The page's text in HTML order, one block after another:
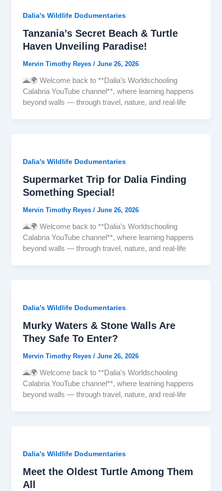
Dalia's Wildlife Dodumentaries
Tanzania’s Secret Beach & Turtle
Haven Unveiling Paradise!
Mervin Timothy Reyes / June 26, 2026
🌋🌍 Welcome back to **Dalia’s Worldschooling
Calabria YouTube channel**, where learning happens
beyond walls — through travel, nature, and real-life
Dalia's Wildlife Dodumentaries
Supermarket Trip for Dalia Finding
Something Special!
Mervin Timothy Reyes / June 26, 2026
🌋🌍 Welcome back to **Dalia’s Worldschooling
Calabria YouTube channel**, where learning happens
beyond walls — through travel, nature, and real-life
Dalia's Wildlife Dodumentaries
Murky Waters & Stone Walls Are
They Safe To Enter?
Mervin Timothy Reyes / June 26, 2026
🌋🌍 Welcome back to **Dalia’s Worldschooling
Calabria YouTube channel**, where learning happens
beyond walls — through travel, nature, and real-life
Dalia's Wildlife Dodumentaries
Meet the Oldest Turtle Among Them
All